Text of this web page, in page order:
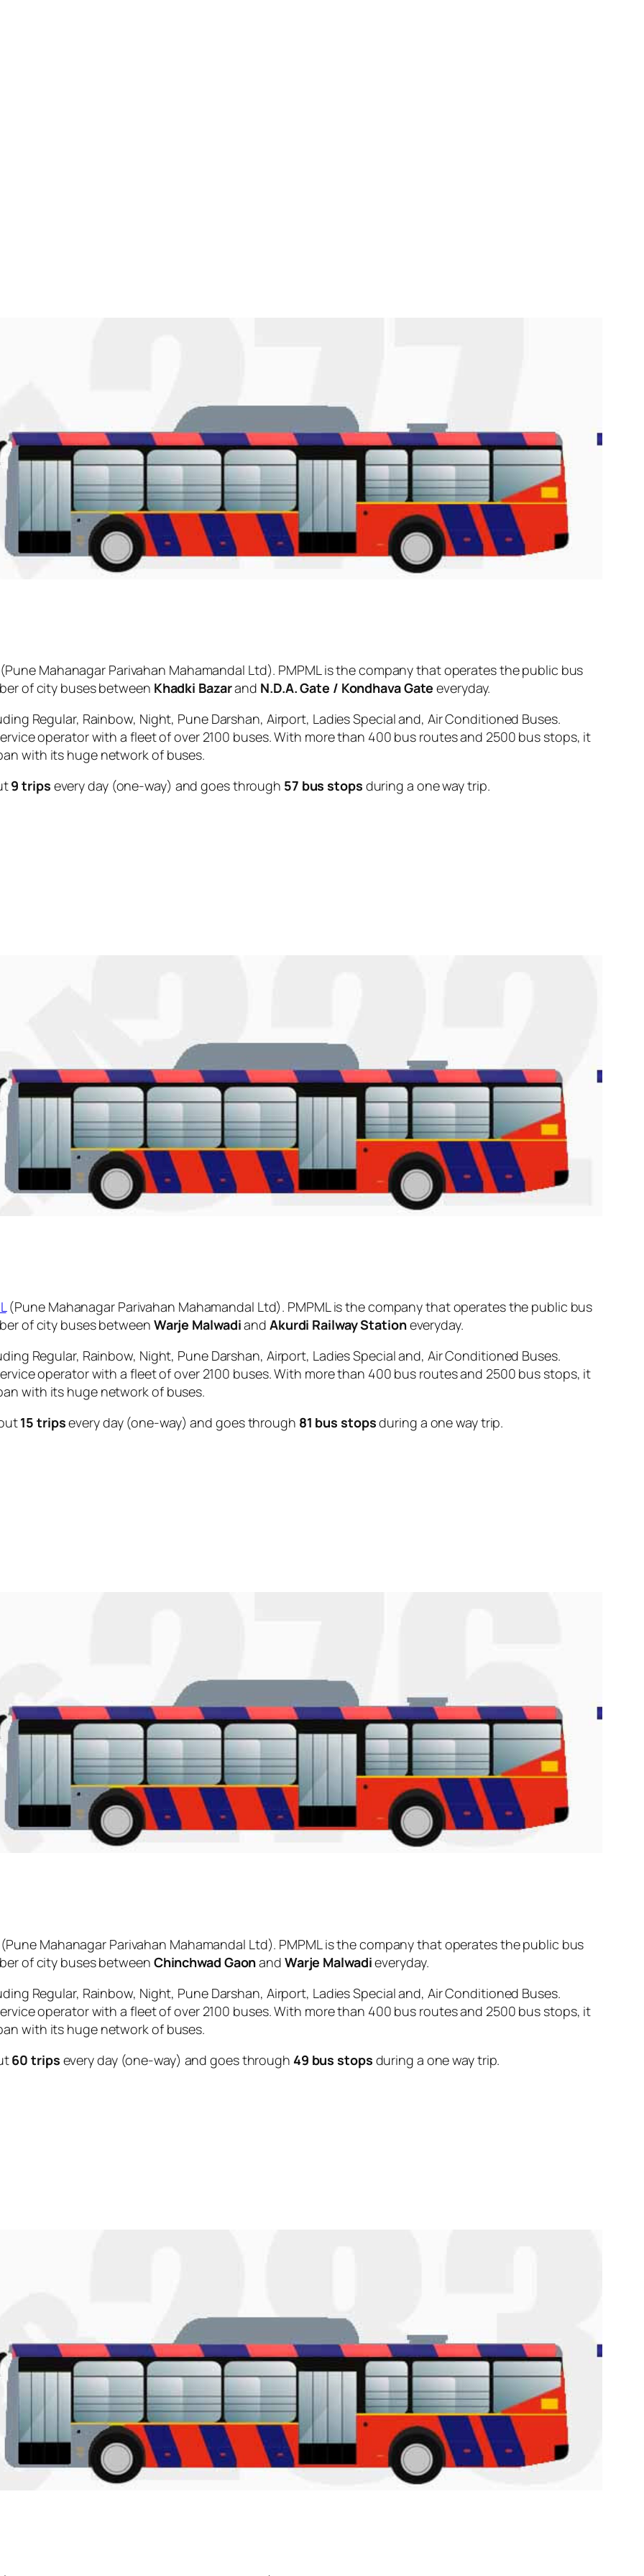
Mahanagar Parivahan Mahamandal Ltd). PMPML is the company that operates the public bus
of city buses between Khadki Bazarand N.D.A. Gate / Kondhava Gate everyday.
Regular, Rainbow, Night, Pune Darshan, Airport, Ladies Special and, Air Conditioned Buses.
operator with a fleet of over 2100 buses. With more than 400 bus routes and 2500 bus stops, it
with its huge network of buses.
9 trips every day (one-way) and goes through 57 bus stops during a one way trip.
(Pune Mahanagar Parivahan Mahamandal Ltd). PMPML is the company that operates the public bus
of city buses between Warje Malwadiand Akurdi Railway Stationeveryday.
Regular, Rainbow, Night, Pune Darshan, Airport, Ladies Special and, Air Conditioned Buses.
operator with a fleet of over 2100 buses. With more than 400 bus routes and 2500 bus stops, it
with its huge network of buses.
15 tripsevery day (one-way) and goes through 81 bus stopsduring a one way trip.
Mahanagar Parivahan Mahamandal Ltd). PMPML is the company that operates the public bus
of city buses between Chinchwad Gaonand Warje Malwadieveryday.
Regular, Rainbow, Night, Pune Darshan, Airport, Ladies Special and, Air Conditioned Buses.
operator with a fleet of over 2100 buses. With more than 400 bus routes and 2500 bus stops, it
with its huge network of buses.
60 trips every day (one-way) and goes through 49 bus stops during a one way trip.